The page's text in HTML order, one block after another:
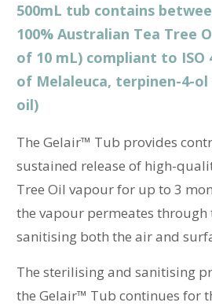
500mL tub contains
100% Australian Tea Tree
of 10 mL) compliant to ISO
of Melaleuca, terpinen-4-
oil)
TheGelair™ Tub provides
sustained release of high-
Tree Oil vapour for up to 3
the vapour permeates through
sanitising both the air and
The sterilising and sanitising
theGelair™ Tub continues for